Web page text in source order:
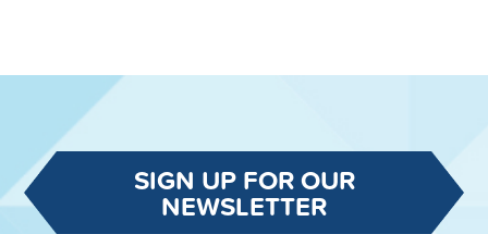
SIGN UP FOR OUR
NEWSLETTER